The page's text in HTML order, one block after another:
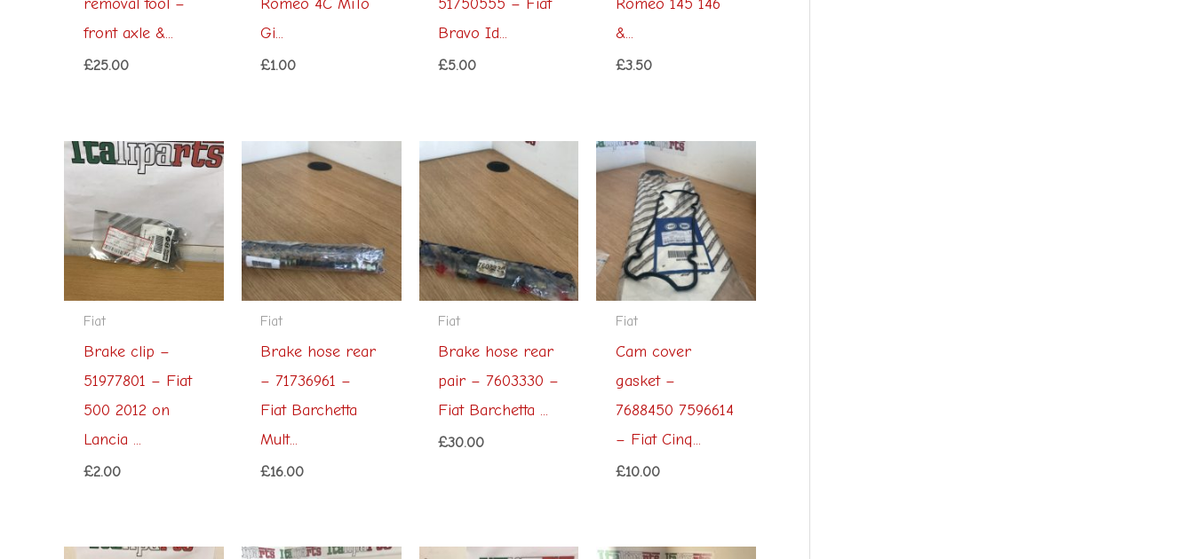
removal tool –
front axle &...
£25.00
Romeo 4C MiTo
Gi...
£1.00
51750555 – Fiat
Bravo Id...
£5.00
Romeo 145 146
&...
£3.50
Fiat
Brake clip –
51977801 – Fiat
500 2012 on
Lancia ...
£2.00
Fiat
Brake hose rear
– 71736961 –
Fiat Barchetta
Mult...
£16.00
Fiat
Brake hose rear
pair – 7603330 –
Fiat Barchetta ...
£30.00
Fiat
Cam cover
gasket –
7688450 7596614
– Fiat Cinq...
£10.00